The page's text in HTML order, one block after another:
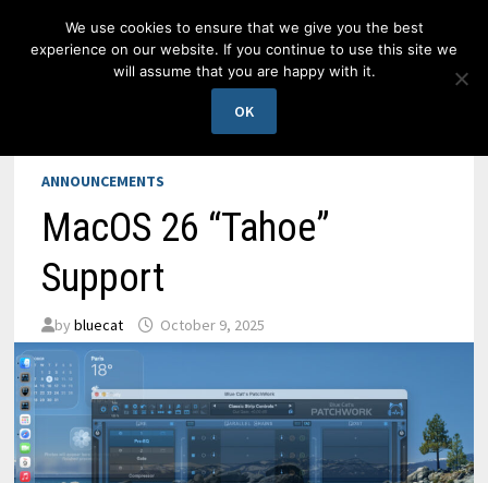
ANNOUNCEMENTS
MacOS 26 “Tahoe”
Support
by bluecat October 9, 2025
We use cookies to ensure that we give you the best
experience on our website. If you continue to use this site we
will assume that you are happy with it.
OK